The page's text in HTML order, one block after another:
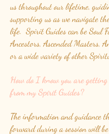
us throughout our lifetime,
supporting us as we navigate
life. Spirit Guides can be Soul
Ancestors, Ascended Masters,
or a wide variety of other
How do I know you are getting
from my Spirit Guides?
The information and guidance
forward during a session will